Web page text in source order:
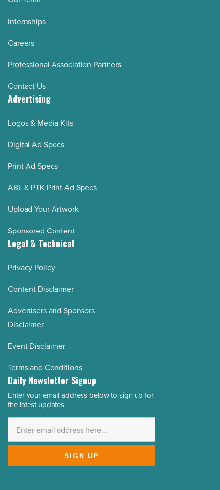
Internships
Careers
Professional Association Partners
Contact Us
Advertising
Logos & Media Kits
Digital Ad Specs
Print Ad Specs
ABL & PTK Print Ad Specs
Upload Your Artwork
Sponsored Content
Legal & Technical
Privacy Policy
Content Disclaimer
Advertisers and Sponsors
Disclaimer
Event Disclaimer
Terms and Conditions
Daily Newsletter Signup
Email
Address
Enter your email address below to sign up for
the latest updates.
SIGN UP